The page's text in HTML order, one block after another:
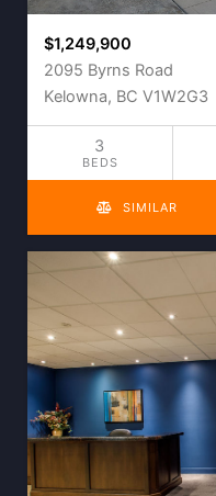
$1,249,900
2095 Byrns Road
Kelowna, BC V1W2G3
3
BEDS
SIMILAR